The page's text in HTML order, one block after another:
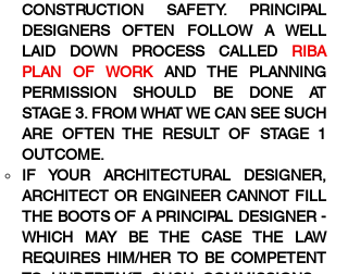
CONSTRUCTION SAFETY. PRINCIPAL
DESIGNERS OFTEN FOLLOW A WELL
LAID DOWN PROCESS CALLED RIBA
PLAN OF WORK AND THE PLANNING
PERMISSION SHOULD BE DONE AT
STAGE 3. FROM WHAT WE CAN SEE SUCH
ARE OFTEN THE RESULT OF STAGE 1
OUTCOME.
IF YOUR ARCHITECTURAL DESIGNER,
ARCHITECT OR ENGINEER CANNOT FILL
THE BOOTS OF A PRINCIPAL DESIGNER -
WHICH MAY BE THE CASE THE LAW
REQUIRES HIM/HER TO BE COMPETENT